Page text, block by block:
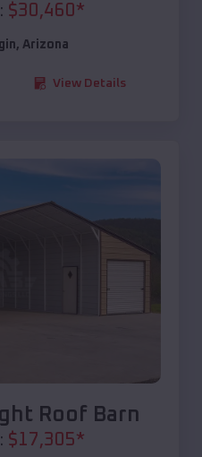
$30,460 *
, Arizona
View Details
Roof Barn
$17,305*